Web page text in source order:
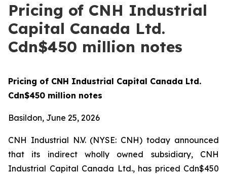
Pricing of CNH Industrial
Capital Canada Ltd.
Cdn$450 million notes
Pricing of CNH Industrial Capital Canada Ltd.
Cdn$450 million notes
Basildon, June 25, 2026
CNH Industrial N.V. (NYSE: CNH) today announced
that its indirect wholly owned subsidiary, CNH
Industrial Capital Canada Ltd., has priced Cdn$450